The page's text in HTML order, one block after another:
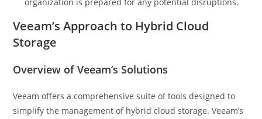
Veeam’s Approach to Hybrid Cloud
Storage
Overview of Veeam’s Solutions
Veeam offers a comprehensive suite of tools designed to
simplify the management of hybrid cloud storage. Veeam’s